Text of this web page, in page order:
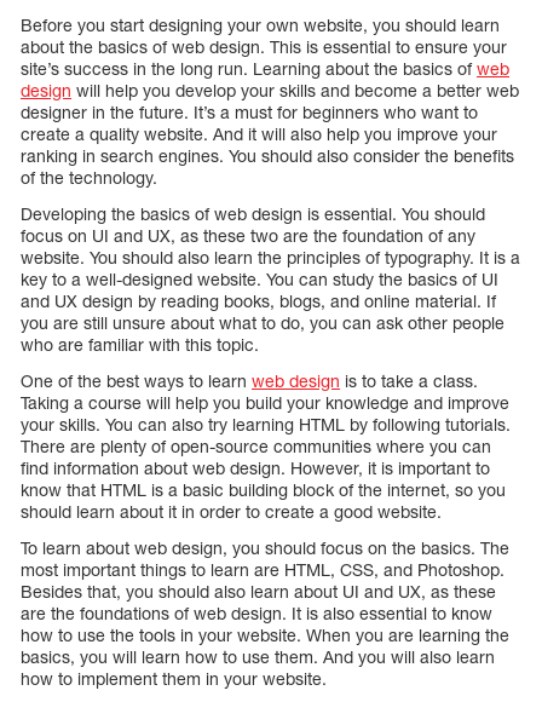
Before you start designing your own website, you should learn
about the basics of web design. This is essential to ensure your
site’s success in the long run. Learning about the basics ofweb
design will help you develop your skills and become a better web
designer in the future. It’s a must for beginners who want to
create a quality website. And it will also help you improve your
ranking in search engines. You should also consider the benefits
of the technology.
Developing the basics of web design is essential. You should
focus on UI and UX, as these two are the foundation of any
website. You should also learn the principles of typography. It is a
key to a well-designed website. You can study the basics of UI
and UX design by reading books, blogs, and online material. If
you are still unsure about what to do, you can ask other people
who are familiar with this topic.
One of the best ways to learn web design is to take a class.
Taking a course will help you build your knowledge and improve
your skills. You can also try learning HTML by following tutorials.
There are plenty of open-source communities where you can
find information about web design. However, it is important to
know that HTML is a basic building block of the internet, so you
should learn about it in order to create a good website.
To learn about web design, you should focus on the basics. The
most important things to learn are HTML, CSS, and Photoshop.
Besides that, you should also learn about UI and UX, as these
are the foundations of web design. It is also essential to know
how to use the tools in your website. When you are learning the
basics, you will learn how to use them. And you will also learn
how to implement them in your website.